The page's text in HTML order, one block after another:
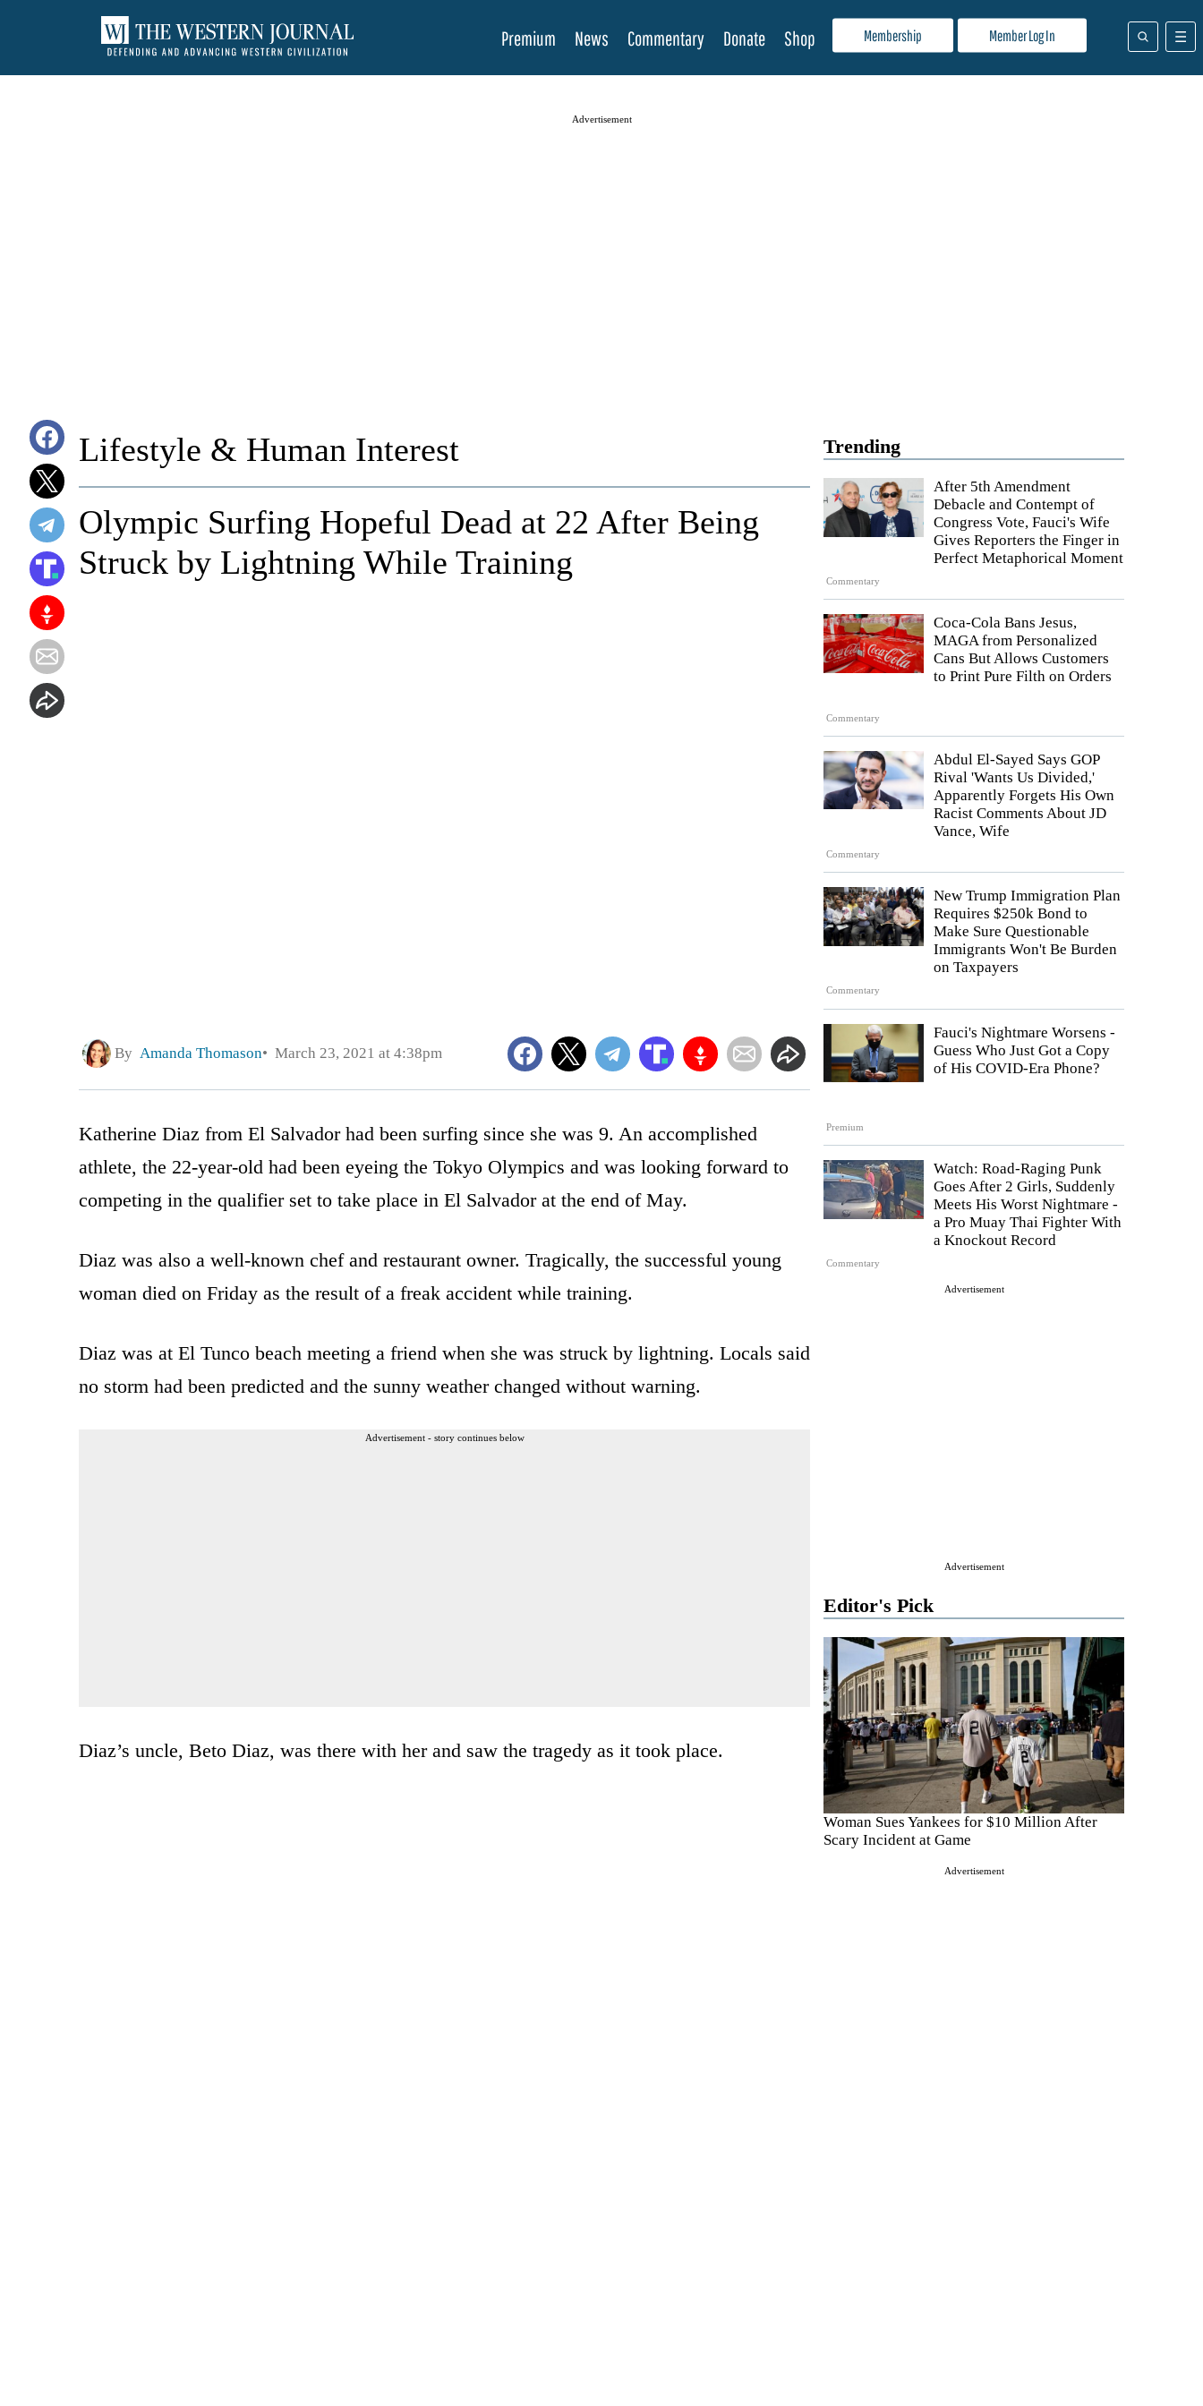
Membership Member Log In
Premium News Commentary Donate Shop
Advertisement
Trending
Commentary
After 5th Amendment
Debacle and Contempt of
Congress Vote, Fauci's Wife
Gives Reporters the Finger in
Perfect Metaphorical Moment
Commentary
Coca-Cola Bans Jesus,
MAGA from Personalized
Cans But Allows Customers
to Print Pure Filth on Orders
Commentary
Abdul El-Sayed Says GOP
Rival 'Wants Us Divided,'
Apparently Forgets His Own
Racist Comments About JD
Vance, Wife
Commentary
New Trump Immigration Plan
Requires $250k Bond to
Make Sure Questionable
Immigrants Won't Be Burden
on Taxpayers
Premium
Fauci's Nightmare Worsens -
Guess Who Just Got a Copy
of His COVID-Era Phone?
Commentary
Watch: Road-Raging Punk
Goes After 2 Girls, Suddenly
Meets His Worst Nightmare -
a Pro Muay Thai Fighter With
a Knockout Record
Advertisement
Advertisement
Editor's Pick
Woman Sues Yankees for $10 Million After
Scary Incident at Game
Advertisement
Lifestyle & Human Interest
Olympic Surfing Hopeful Dead at 22 After Being
Struck by Lightning While Training
By Amanda Thomason March 23, 2021 at 4:38pm
Katherine Diaz from El Salvador had been surfing since she was 9. An accomplished
athlete, the 22-year-old had been eyeing the Tokyo Olympics and was looking forward to
competing in the qualifier set to take place in El Salvador at the end of May.
Diaz was also a well-known chef and restaurant owner. Tragically, the successful young
woman died on Friday as the result of a freak accident while training.
Diaz was at El Tunco beach meeting a friend when she was struck by lightning. Locals said
no storm had been predicted and the sunny weather changed without warning.
Advertisement - story continues below
Diaz’s uncle, Beto Diaz, was there with her and saw the tragedy as it took place.